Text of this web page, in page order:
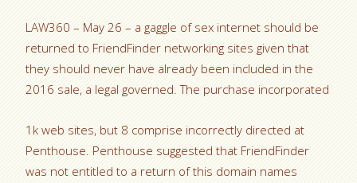
LAW360 – May 26 – a gaggle of sex internet should be
returned to FriendFinder networking sites given that
they should never have already been included in the
2016 sale, a legal governed. The purchase incorporated
1k web sites, but 8 comprise incorrectly directed at
Penthouse. Penthouse suggested that FriendFinder
was not entitled to a return of this domain names